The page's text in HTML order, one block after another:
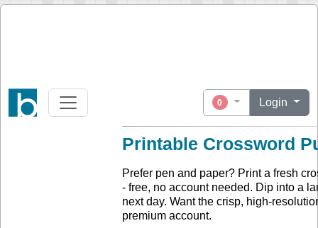
0 Login
Printable Crossword
Prefer pen and paper? Print a fresh
- free, no account needed. Dip into a
next day. Want the crisp, high-
premium account.